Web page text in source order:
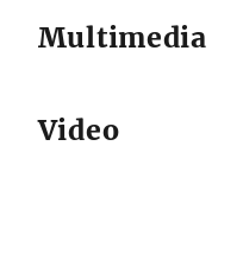
Multimedia
Video